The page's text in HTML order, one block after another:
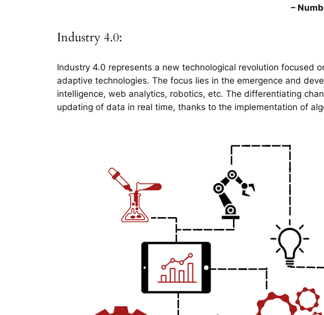
–
Industry 4.0:
Industry 4.0 represents a new technological revolution focused
adaptive technologies. The focus lies in the emergence and
intelligence, web analytics, robotics, etc. The differentiating
updating of data in real time, thanks to the implementation of